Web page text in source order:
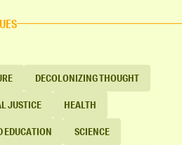
DECOLONIZING THOUGHT
JUSTICE HEALTH
EDUCATION SCIENCE